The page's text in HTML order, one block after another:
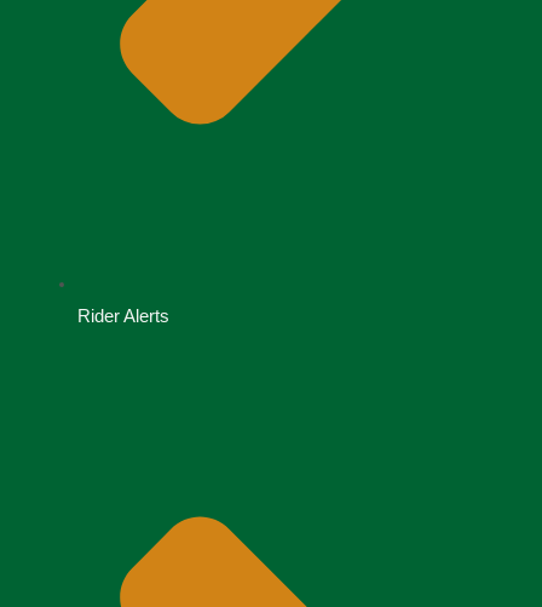
Rider Alerts